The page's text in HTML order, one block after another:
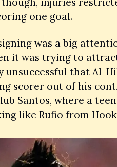
one goal.
was a big
it was trying to
unsuccessful that Al-
scorer out of his
Santos, where a
like Rufio from